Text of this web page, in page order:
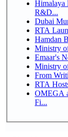
Himalaya
R&D...
Dubai
RTA
Hamdan
Ministry
Emaar's
Ministry
From
RTA
OMEGA
Fi...